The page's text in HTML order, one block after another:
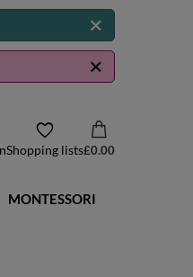
Shopping lists£0.00
MONTESSORI